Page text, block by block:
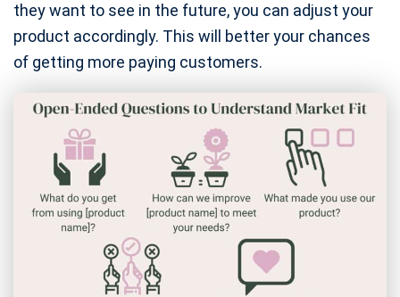
they want to see in the future, you can adjust your
product accordingly. This will better your chances
of getting more paying customers.